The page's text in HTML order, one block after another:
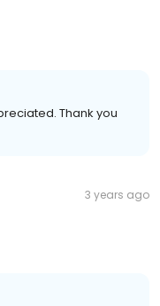
Thank you
3 years ago